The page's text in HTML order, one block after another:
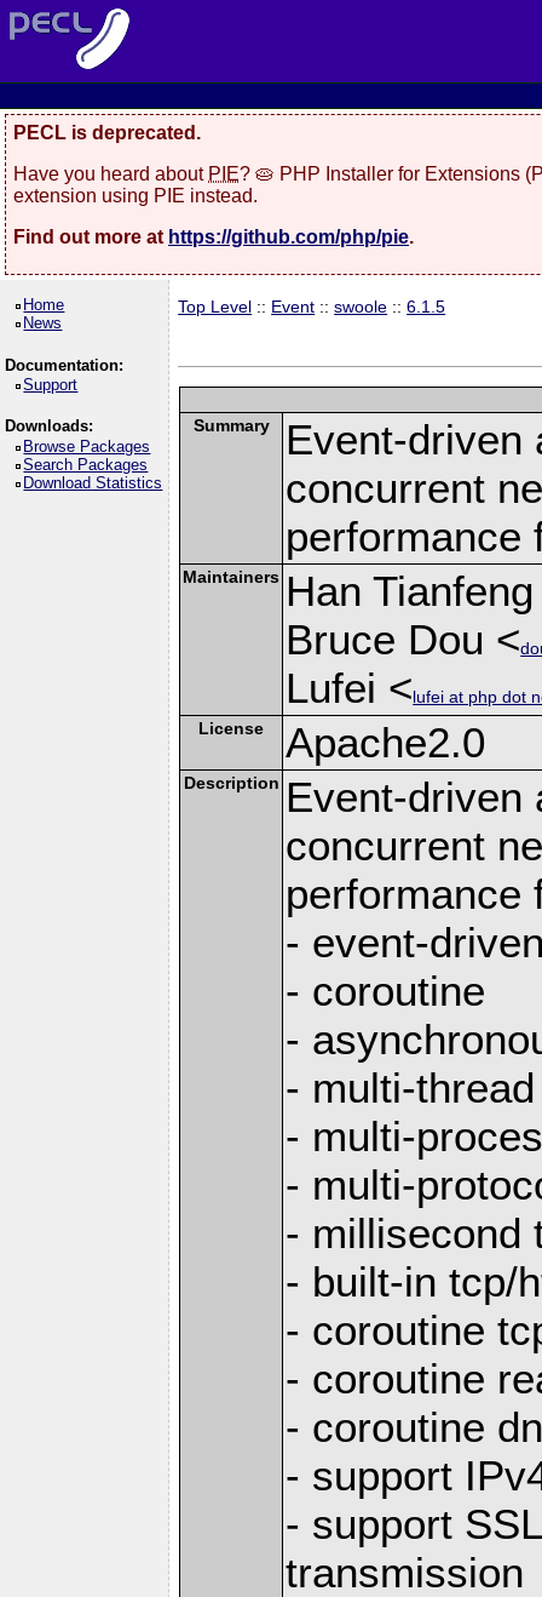
PECL is deprecated.
Have you heard about PIE? 🥧 PHP Installer for Extensions
extension using PIE instead.
Find out more at https://github.com/php/pie.
Home
News
Documentation:
Support
Downloads:
Browse Packages
Search Packages
Download Statistics
Top Level :: Event ::swoole ::6.1.5
Summary
Event-driven
concurrent
performance
Maintainers Han
Bruce Dou <
Lufei <lufei at php dot
License
Apache2.0
Description Event-driven
concurrent
performance
- event-
- coroutine
-
- multi-
- multi-
- multi-
- millisecond
- built-in tcp/
- coroutine
- coroutine
- coroutine
- support
- support
transmission